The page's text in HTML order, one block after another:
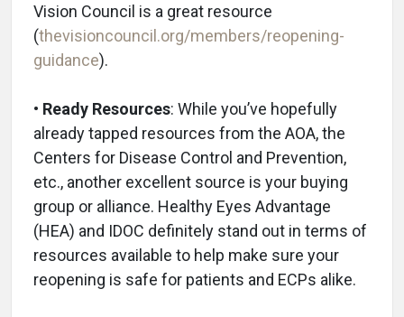
Vision Council is a great resource
(thevisioncouncil.org/members/reopening-
guidance).
• Ready Resources: While you’ve hopefully
already tapped resources from the AOA, the
Centers for Disease Control and Prevention,
etc., another excellent source is your buying
group or alliance. Healthy Eyes Advantage
(HEA) and IDOC definitely stand out in terms of
resources available to help make sure your
reopening is safe for patients and ECPs alike.